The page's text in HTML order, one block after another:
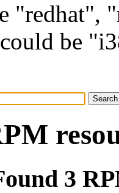
"redhat",
be
3